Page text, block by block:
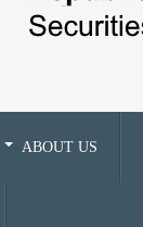
ABOUT US